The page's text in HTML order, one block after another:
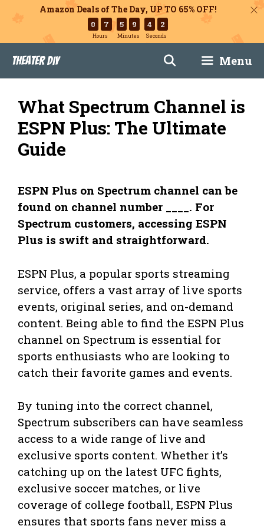
Amazon Deals of The Day, UP TO 65% OFF!
0 7
Hours
5 9
Minutes
4 1
Seconds
content
Theater DIY Menu
What Spectrum Channel is
ESPN Plus: The Ultimate
Guide
ESPN Plus on Spectrum channel can be
found on channel number ____. For
Spectrum customers, accessing ESPN
Plus is swift and straightforward.
ESPN Plus, a popular sports streaming
service, offers a vast array of live sports
events, original series, and on-demand
content. Being able to find the ESPN Plus
channel on Spectrum is essential for
sports enthusiasts who are looking to
catch their favorite games and events.
By tuning into the correct channel,
Spectrum subscribers can have seamless
access to a wide range of live and
exclusive sports content. Whether it’s
catching up on the latest UFC fights,
exclusive soccer matches, or live
coverage of college football, ESPN Plus
ensures that sports fans never miss a